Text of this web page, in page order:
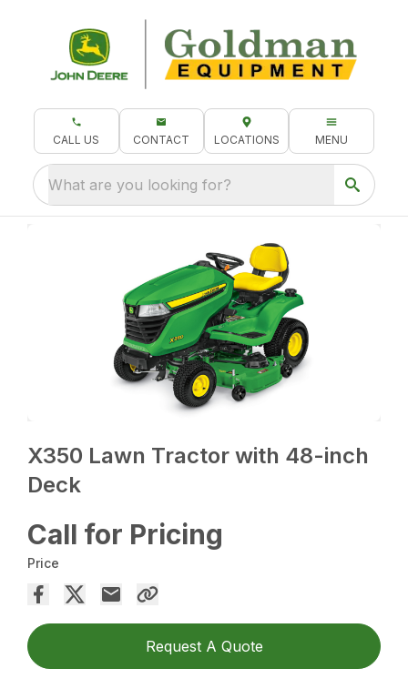
CALL US CONTACT LOCATIONS MENU
What are you looking for?
X350 Lawn Tractor with 48-inch
Deck
Call for Pricing
Price
Request A Quote